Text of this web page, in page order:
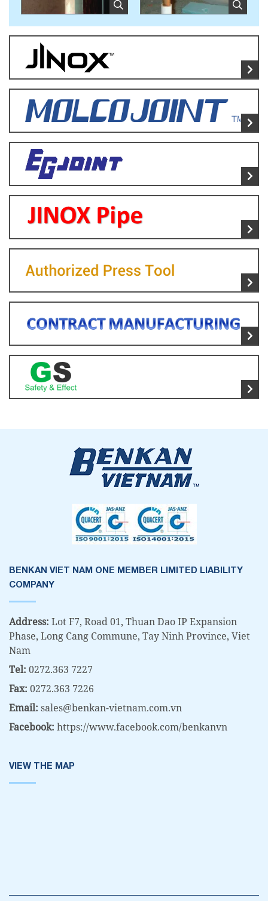
BENKAN VIET NAM ONE MEMBER LIMITED LIABILITY
COMPANY
Address: Lot F7, Road 01, Thuan Dao IP Expansion
Phase, Long Cang Commune, Tay Ninh Province, Viet
Nam
Tel: 0272.363 7227
Fax: 0272.363 7226
Email: sales@benkan-vietnam.com.vn
Facebook: https://www.facebook.com/benkanvn
VIEW THE MAP